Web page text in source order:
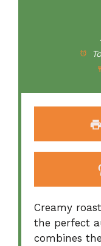
Creamy
the perfect
combines